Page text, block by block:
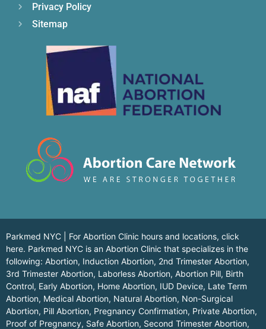
Privacy Policy
Sitemap
Parkmed NYC | For Abortion Clinic hours and locations, click
here. Parkmed NYC is an Abortion Clinic that specializes in the
following: Abortion, Induction Abortion, 2nd Trimester Abortion,
3rd Trimester Abortion, Laborless Abortion, Abortion Pill, Birth
Control, Early Abortion, Home Abortion, IUD Device, Late Term
Abortion, Medical Abortion, Natural Abortion, Non-Surgical
Abortion, Pill Abortion, Pregnancy Confirmation, Private Abortion,
Proof of Pregnancy, Safe Abortion, Second Trimester Abortion,